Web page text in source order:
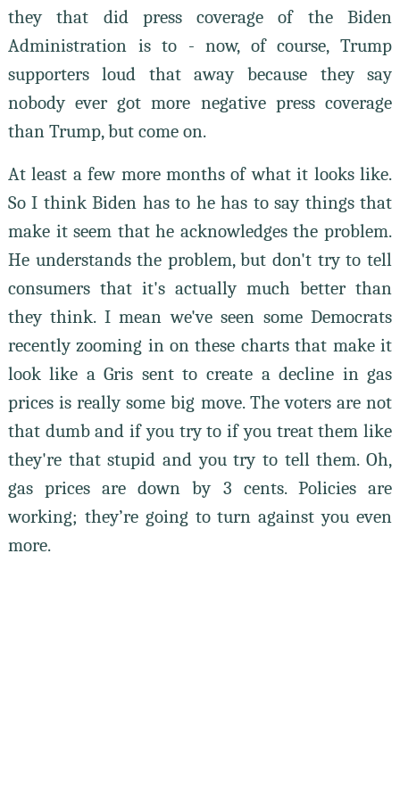
they that did press coverage of the Biden
Administration is to - now, of course, Trump
supporters loud that away because they say
nobody ever got more negative press coverage
than Trump, but come on.
At least a few more months of what it looks like.
So I think Biden has to he has to say things that
make it seem that he acknowledges the problem.
He understands the problem, but don't try to tell
consumers that it's actually much better than
they think. I mean we've seen some Democrats
recently zooming in on these charts that make it
look like a Gris sent to create a decline in gas
prices is really some big move. The voters are not
that dumb and if you try to if you treat them like
they're that stupid and you try to tell them. Oh,
gas prices are down by 3 cents. Policies are
working; they’re going to turn against you even
more.